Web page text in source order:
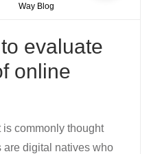
Way Blog
evaluate
online
is commonly thought
are digital natives who